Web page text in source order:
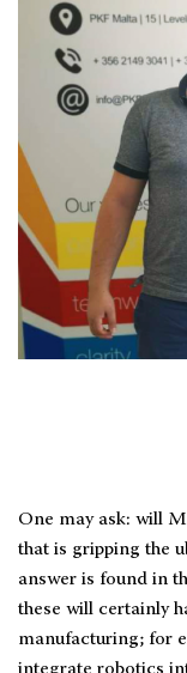
One may ask: will
that is gripping the
answer is found in
these will certainly
manufacturing; for
integrate robotics